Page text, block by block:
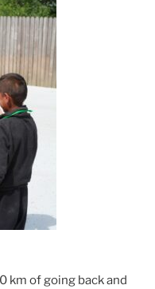
km of going back and